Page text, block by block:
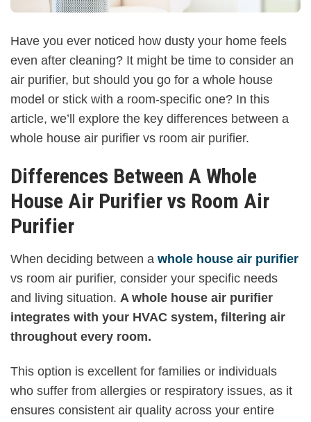
Have you ever noticed how dusty your home feels
even after cleaning? It might be time to consider an
air purifier, but should you go for a whole house
model or stick with a room-specific one? In this
article, we’ll explore the key differences between a
whole house air purifier vs room air purifier.
Differences Between A Whole
House Air Purifier vs Room Air
Purifier
When deciding between a whole house air purifier
vs room air purifier, consider your specific needs
and living situation. A whole house air purifier
integrates with your HVAC system, filtering air
throughout every room.
This option is excellent for families or individuals
who suffer from allergies or respiratory issues, as it
ensures consistent air quality across your entire